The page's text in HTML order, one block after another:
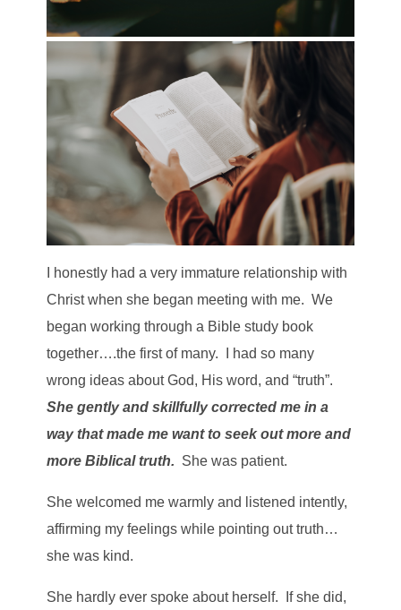
I honestly had a very immature relationship with
Christ when she began meeting with me. We
began working through a Bible study book
together….the first of many. I had so many
wrong ideas about God, His word, and “truth”.
She gently and skillfully corrected me in a
way that made me want to seek out more and
more Biblical truth. She was patient.
She welcomed me warmly and listened intently,
affirming my feelings while pointing out truth…
she was kind.
She hardly ever spoke about herself. If she did,